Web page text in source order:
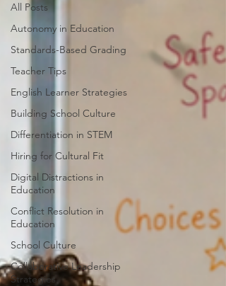
All Posts
Autonomy in Education
Standards-Based Grading
Teacher Tips
English Learner Strategies
Building School Culture
Differentiation in STEM
Hiring for Cultural Fit
Digital Distractions in
Education
Conflict Resolution in
Education
School Culture
Collaborative Leadership
Strategies